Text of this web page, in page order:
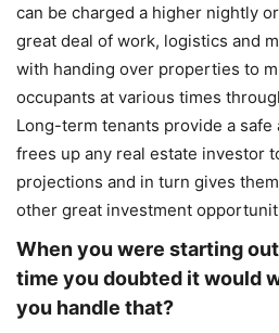
can be charged a higher nightly
great deal of work, logistics and
with handing over properties to
occupants at various times
Long-term tenants provide a
frees up any real estate investor
projections and in turn gives
other great investment
When you were starting
time you doubted it would
you handle that?